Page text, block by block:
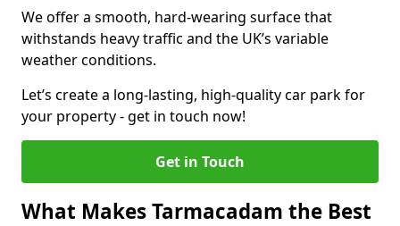
We offer a smooth, hard-wearing surface that
withstands heavy traffic and the UK’s variable
weather conditions.
Let’s create a long-lasting, high-quality car park for
your property - get in touch now!
Get in Touch
What Makes Tarmacadam the Best